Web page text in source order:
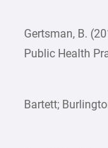
Gertsman, B.
Public Health
Bartett;